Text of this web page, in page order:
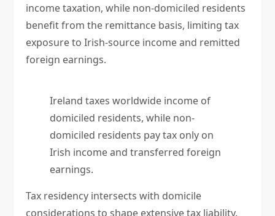
income taxation, while non-domiciled residents
benefit from the remittance basis, limiting tax
exposure to Irish-source income and remitted
foreign earnings.
Ireland taxes worldwide income of
domiciled residents, while non-
domiciled residents pay tax only on
Irish income and transferred foreign
earnings.
Tax residency intersects with domicile
considerations to shape extensive tax liability.